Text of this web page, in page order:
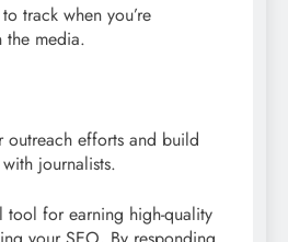
track when you’re
the media.
outreach efforts and build
journalists.
tool for earning high-quality